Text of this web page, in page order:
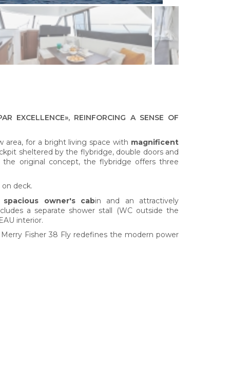
EXCELLENCE», REINFORCING A SENSE OF
area, for a bright living space with magnificent
sheltered by the flybridge, double doors and
original concept, the flybridge offers three
deck.
owner's cabin and an attractively
a separate shower stall (WC outside the
interior.
Fisher 38 Fly redefines the modern power